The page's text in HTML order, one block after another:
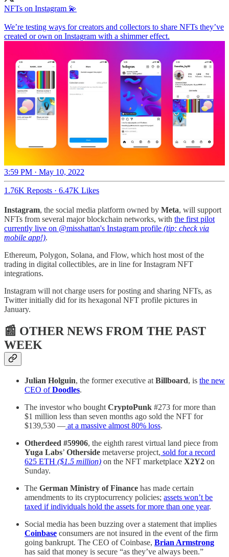
NFTs on Instagram 💫
We’re testing ways for creators and collectors to share NFTs they’ve
created or own on Instagram with a shimmer effect.
3:59 PM · May 10, 2022
1.76K Reposts · 6.47K Likes
Instagram, the social media platform owned by Meta, will support
NFTs from several major blockchain networks, with the first pilot
currently live on @misshattan's Instagram profile (tip: check via
mobile app!).
Ethereum, Polygon, Solana, and Flow, which host most of the
trading in digital collectibles, are in line for Instagram NFT
integrations.
Instagram will not charge users for posting and sharing NFTs, as
Twitter initially did for its hexagonal NFT profile pictures in
January.
📰 OTHER NEWS FROM THE PAST
WEEK
Julian Holguin, the former executive at Billboard, is the new
CEO ofDoodles.
The investor who bought CryptoPunk #273 for more than
$1 million less than seven months ago sold the NFT for
$139,530 — at a massive almost 80% loss.
Otherdeed #59906, the eighth rarest virtual land piece from
Yuga Labs’ Otherside metaverse project, sold for a record
625 ETH ($1.5 million) on the NFT marketplace X2Y2 on
Sunday.
The German Ministry of Finance has made certain
amendments to its cryptocurrency policies; assets won’t be
taxed if individuals hold the assets for more than one year.
Social media has been buzzing over a statement that implies
Coinbase consumers are not insured in the event of the firm
going bankrupt. The CEO of Coinbase, Brian Armstrong
has said that money is secure “as they’ve always been.”